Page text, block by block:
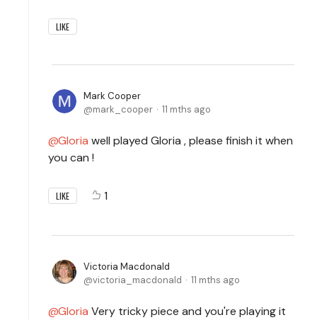
LIKE
Mark Cooper
mark_cooper
11 mths ago
Gloria well played Gloria , please finish it when
you can !
LIKE 1
Victoria Macdonald
victoria_macdonald
11 mths ago
Gloria Very tricky piece and you're playing it